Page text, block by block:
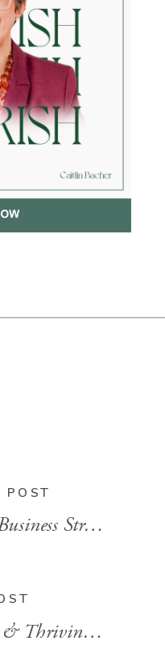
POST
What to Do Instead)
Building Inclusive & Thriving Teams with Kelli Lester